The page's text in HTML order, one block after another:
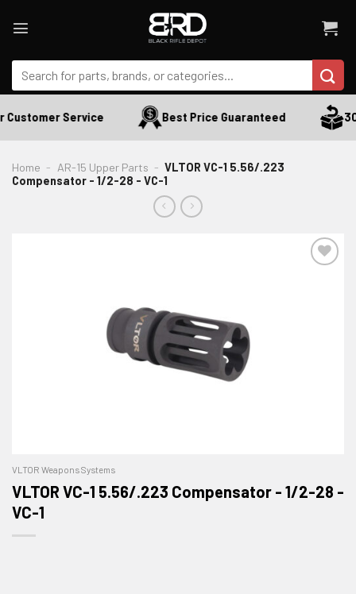
Search
for:
Service Best Price Guaranteed 30
Home - AR-15 Upper Parts - VLTOR VC-1 5.56/.223
Compensator - 1/2-28 - VC-1
ADD TO WISHLIST
VLTOR Weapons Systems
VLTOR VC-1 5.56/.223 Compensator - 1/2-28 -
VC-1